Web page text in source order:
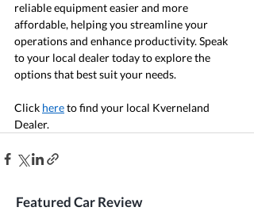
reliable equipment easier and more
affordable, helping you streamline your
operations and enhance productivity. Speak
to your local dealer today to explore the
options that best suit your needs.
Click here to find your local Kverneland
Dealer.
Featured Car Review